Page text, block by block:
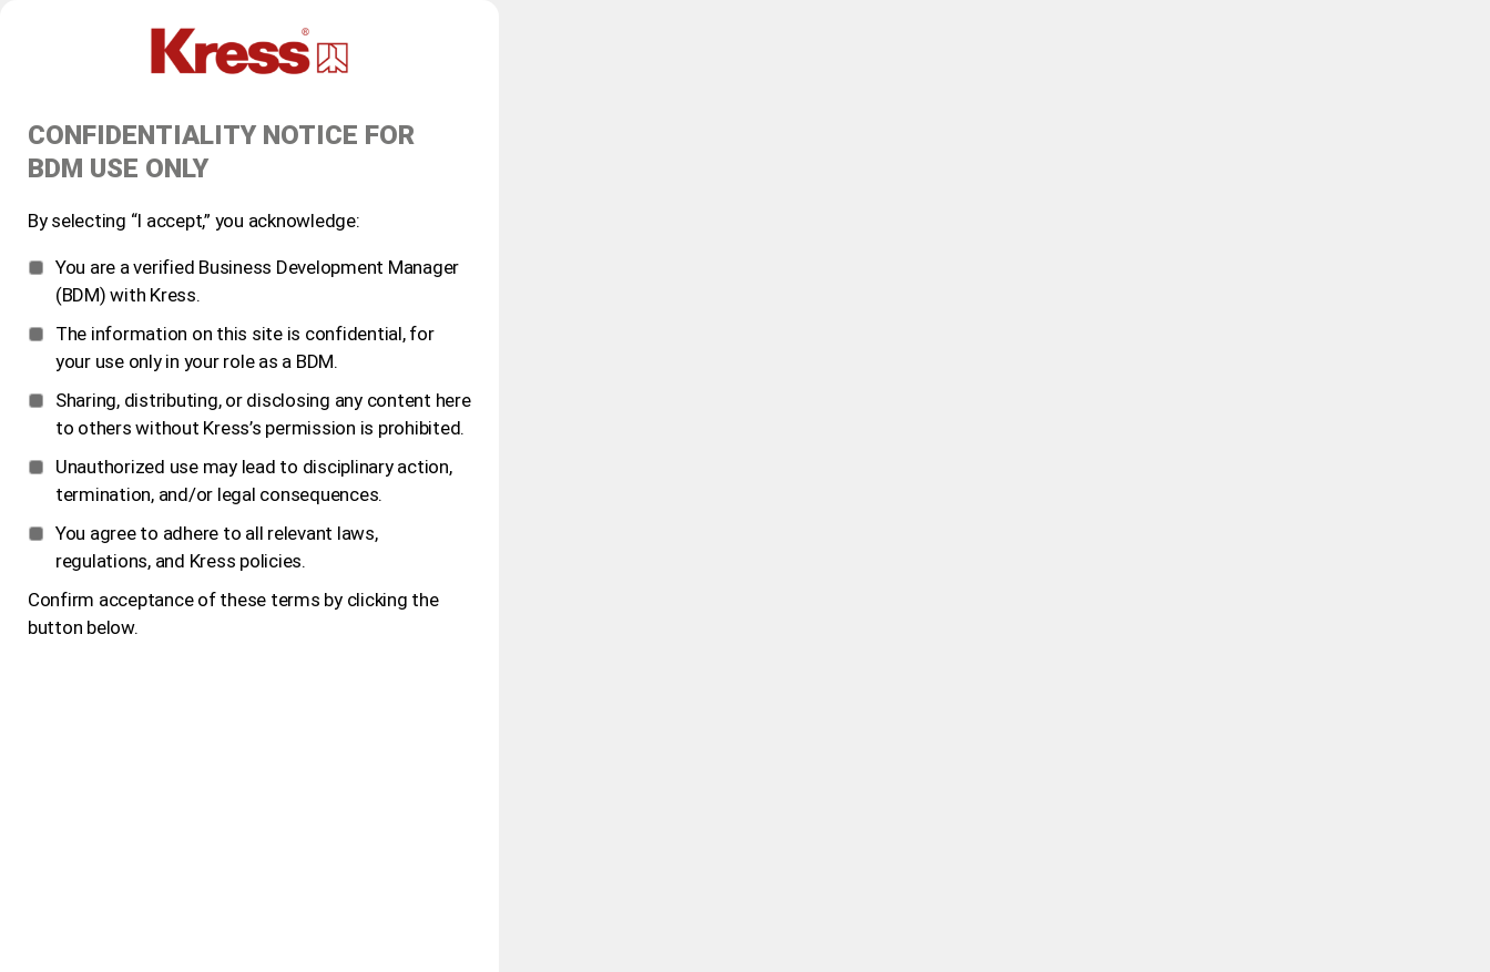
CONFIDENTIALITY NOTICE FOR
BDM USE ONLY
By selecting “I accept,” you acknowledge:
You are a verified Business Development Manager
(BDM) with Kress.
The information on this site is confidential, for
your use only in your role as a BDM.
Sharing, distributing, or disclosing any content here
to others without Kress’s permission is prohibited.
Unauthorized use may lead to disciplinary action,
termination, and/or legal consequences.
You agree to adhere to all relevant laws,
regulations, and Kress policies.
Confirm acceptance of these terms by clicking the
button below.